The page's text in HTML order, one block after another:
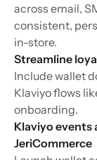
across email,
consistent,
in-store.
Streamline
Include wallet
Klaviyo flows
onboarding.
Klaviyo events
JeriCommerce